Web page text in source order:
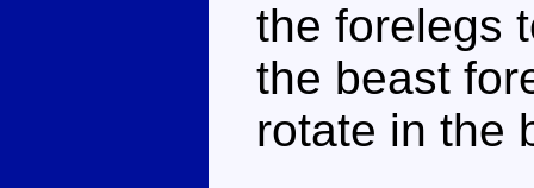
the forelegs
the beast
rotate in the